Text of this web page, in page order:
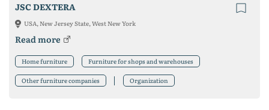
JSC DEXTERA
USA, New Jersey State, West New York
Read more
Home furniture Furniture for shops and warehouses
Other furniture companies Organization